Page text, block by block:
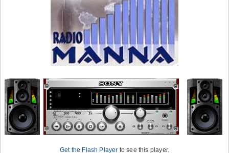
Get the Flash Player to see this player.